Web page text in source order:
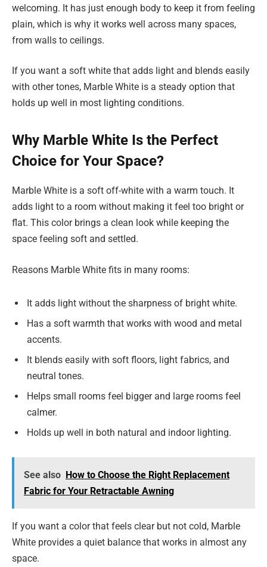
welcoming. It has just enough body to keep it from feeling
plain, which is why it works well across many spaces,
from walls to ceilings.
If you want a soft white that adds light and blends easily
with other tones, Marble White is a steady option that
holds up well in most lighting conditions.
Why Marble White Is the Perfect
Choice for Your Space?
Marble White is a soft off-white with a warm touch. It
adds light to a room without making it feel too bright or
flat. This color brings a clean look while keeping the
space feeling soft and settled.
Reasons Marble White fits in many rooms:
It adds light without the sharpness of bright white.
Has a soft warmth that works with wood and metal
accents.
It blends easily with soft floors, light fabrics, and
neutral tones.
Helps small rooms feel bigger and large rooms feel
calmer.
Holds up well in both natural and indoor lighting.
See also How to Choose the Right Replacement
Fabric for Your Retractable Awning
If you want a color that feels clear but not cold, Marble
White provides a quiet balance that works in almost any
space.